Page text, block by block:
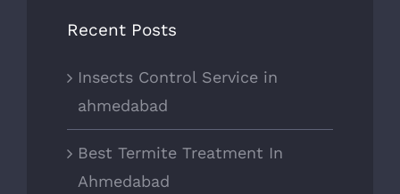
Recent Posts
Insects Control Service in
ahmedabad
Best Termite Treatment In
Ahmedabad